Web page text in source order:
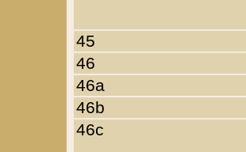
45
46
46a
46b
46c